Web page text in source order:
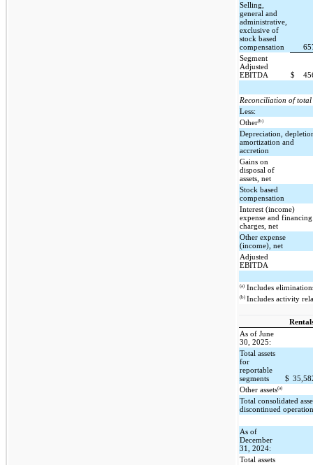
Selling,
general and
administrative,
exclusive of
stock based
compensation
Segment
Adjusted
EBITDA
$
Reconciliation of total
Less:
Other(b)
Depreciation,
amortization and
accretion
Gains on
disposal of
assets, net
Stock based
compensation
Interest (income)
expense and financing
charges, net
Other expense
(income), net
Adjusted
EBITDA
(a) Includes
(b)Includes activity
As of June
30, 2025:
Total assets
for
reportable
segments
$
Other assets(a)
Total consolidated
discontinued
As of
December
31, 2024:
Total assets